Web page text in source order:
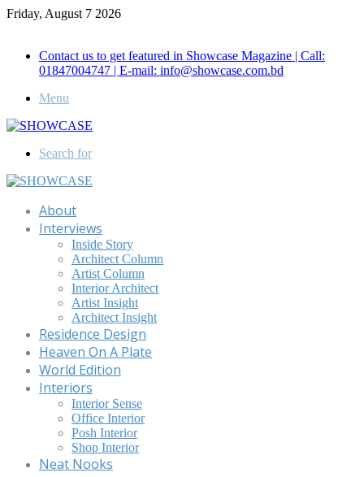
Friday, August 7 2026
Contact us to get featured in Showcase Magazine | Call:
01847004747 | E-mail: info@showcase.com.bd
Menu
Search for
About
Interviews
Inside Story
Architect Column
Artist Column
Interior Architect
Artist Insight
Architect Insight
Residence Design
Heaven On A Plate
World Edition
Interiors
Interior Sense
Office Interior
Posh Interior
Shop Interior
Neat Nooks